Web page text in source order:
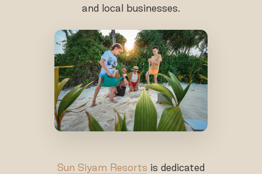
and local businesses.
Sun Siyam Resorts is dedicated